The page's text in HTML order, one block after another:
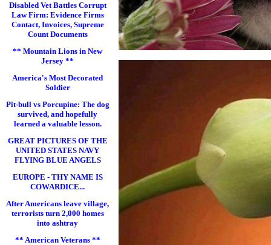
Disabled Vet Battles Corrupt
Law Firm: Evidence Firms
Contact, Invoices, Supreme
Count Documents
** Mountain Lions in New
Jersey **
America's Most Decorated
Soldier
Pit-bull vs Porcupine: The dog
survived, and hopefully
learned a valuable lesson.
GREAT PICTURES OF THE
UNITED STATES NAVY
FLYING BLUE ANGELS
EUROPE - THY NAME IS
COWARDICE...
After Americans leave village,
terrorists turn 2,000 homes
into ashtray
** American Veterans **